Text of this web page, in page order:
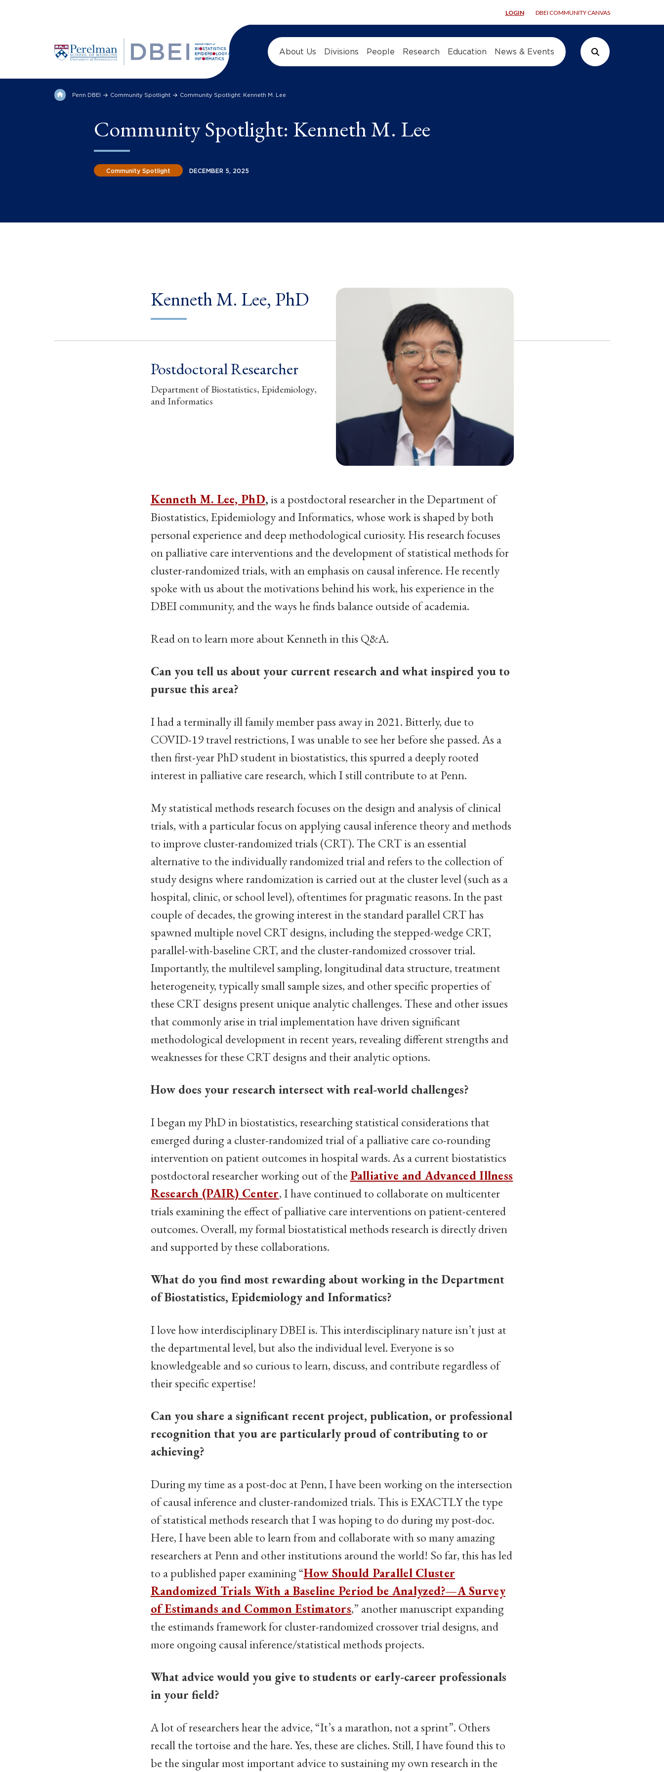
LOGIN DBEI COMMUNITY CANVAS
About Us Divisions People Research Education News & Events Search Button
Penn DBEI Community Spotlight Community Spotlight: Kenneth M. Lee
Community Spotlight: Kenneth M. Lee
Community Spotlight DECEMBER 5, 2025
Kenneth M. Lee, PhD
Postdoctoral Researcher
Department of Biostatistics, Epidemiology,
and Informatics
Kenneth M. Lee, PhD,is a postdoctoral researcher in the Department of
Biostatistics, Epidemiology and Informatics, whose work is shaped by both
personal experience and deep methodological curiosity. His research focuses
on palliative care interventions and the development of statistical methods for
cluster-randomized trials, with an emphasis on causal inference. He recently
spoke with us about the motivations behind his work, his experience in the
DBEI community, and the ways he finds balance outside of academia.
Read on to learn more about Kenneth in this Q&A.
Can you tell us about your current research and what inspired you to
pursue this area?
I had a terminally ill family member pass away in 2021. Bitterly, due to
COVID-19 travel restrictions, I was unable to see her before she passed. As a
then first-year PhD student in biostatistics, this spurred a deeply rooted
interest in palliative care research, which I still contribute to at Penn.
My statistical methods research focuses on the design and analysis of clinical
trials, with a particular focus on applying causal inference theory and methods
to improve cluster-randomized trials (CRT). The CRT is an essential
alternative to the individually randomized trial and refers to the collection of
study designs where randomization is carried out at the cluster level (such as a
hospital, clinic, or school level), oftentimes for pragmatic reasons. In the past
couple of decades, the growing interest in the standard parallel CRT has
spawned multiple novel CRT designs, including the stepped-wedge CRT,
parallel-with-baseline CRT, and the cluster-randomized crossover trial.
Importantly, the multilevel sampling, longitudinal data structure, treatment
heterogeneity, typically small sample sizes, and other specific properties of
these CRT designs present unique analytic challenges. These and other issues
that commonly arise in trial implementation have driven significant
methodological development in recent years, revealing different strengths and
weaknesses for these CRT designs and their analytic options.
How does your research intersect with real-world challenges?
I began my PhD in biostatistics, researching statistical considerations that
emerged during a cluster-randomized trial of a palliative care co-rounding
intervention on patient outcomes in hospital wards. As a current biostatistics
postdoctoral researcher working out of the Palliative and Advanced Illness
Research (PAIR) Center, I have continued to collaborate on multicenter
trials examining the effect of palliative care interventions on patient-centered
outcomes. Overall, my formal biostatistical methods research is directly driven
and supported by these collaborations.
What do you find most rewarding about working in the Department
of Biostatistics, Epidemiology and Informatics?
I love how interdisciplinary DBEI is. This interdisciplinary nature isn’t just at
the departmental level, but also the individual level. Everyone is so
knowledgeable and so curious to learn, discuss, and contribute regardless of
their specific expertise!
Can you share a significant recent project, publication, or professional
recognition that you are particularly proud of contributing to or
achieving?
During my time as a post-doc at Penn, I have been working on the intersection
of causal inference and cluster-randomized trials. This is EXACTLY the type
of statistical methods research that I was hoping to do during my post-doc.
Here, I have been able to learn from and collaborate with so many amazing
researchers at Penn and other institutions around the world! So far, this has led
to a published paper examining “How Should Parallel Cluster
Randomized Trials With a Baseline Period be Analyzed?—A Survey
of Estimands and Common Estimators,” another manuscript expanding
the estimands framework for cluster-randomized crossover trial designs, and
more ongoing causal inference/statistical methods projects.
What advice would you give to students or early-career professionals
in your field?
A lot of researchers hear the advice, “It’s a marathon, not a sprint”. Others
recall the tortoise and the hare. Yes, these are cliches. Still, I have found this to
be the singular most important advice to sustaining my own research in the